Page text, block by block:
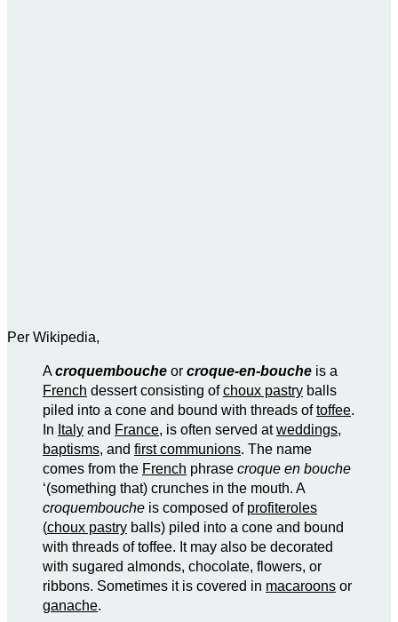
Per Wikipedia,
Acroquembouche or croque-en-bouche is a
French dessert consisting ofchoux pastry balls
piled into a cone and bound with threads oftoffee.
In Italy and France, is often served atweddings,
baptisms, and first communions. The name
comes from the French phrase croque en bouche
‘(something that) crunches in the mouth. A
croquembouche is composed of profiteroles
(choux pastry balls) piled into a cone and bound
with threads of toffee. It may also be decorated
with sugared almonds, chocolate, flowers, or
ribbons. Sometimes it is covered in macaroons or
ganache.